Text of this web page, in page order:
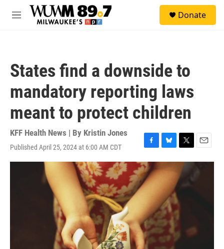
Skip to main content
M
Donate
States find a downside to
mandatory reporting laws
meant to protect children
KFF Health News | By Kristin Jones
Published April 25, 2024 at 6:00 AM CDT
F
a
c
e
b
o
k
B
l
u
s
k
y
T
w
t
e
r
E
m
a